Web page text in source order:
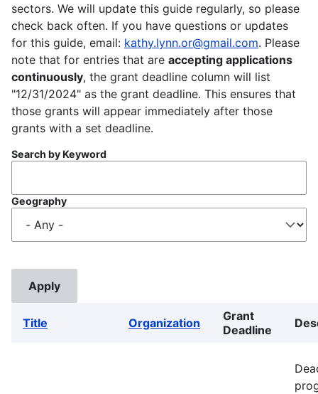
sectors. We will update this guide regularly, so please
check back often. If you have questions or updates
for this guide, email: kathy.lynn.or@gmail.com. Please
note that for entries that are accepting applications
continuously, the grant deadline column will list
"12/31/2024" as the grant deadline. This ensures that
those grants will appear immediately after those
grants with a set deadline.
Search by Keyword
Geography
Title Organization
Grant
Deadline